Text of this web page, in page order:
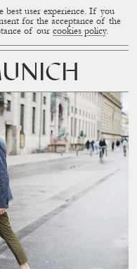
MENU
best user experience. If you
for the acceptance of the
of our cookies policy.